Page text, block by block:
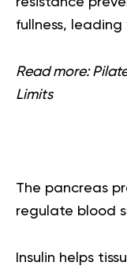
fullness,
Read more:
Limits
The pancreas
regulate blood
Insulin helps